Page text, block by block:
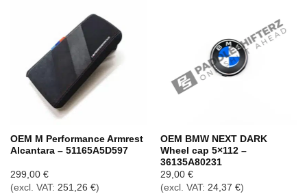
OEM M Performance Armrest
Alcantara – 51165A5D597
299,00 €
(excl. VAT: 251,26 €)
OEM BMW NEXT DARK
Wheel cap 5×112 –
36135A80231
29,00 €
(excl. VAT: 24,37 €)